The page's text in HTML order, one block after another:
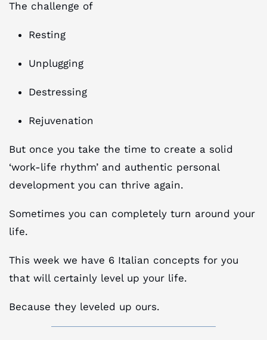
The challenge of
Resting
Unplugging
Destressing
Rejuvenation
But once you take the time to create a solid
‘work-life rhythm’ and authentic personal
development you can thrive again.
Sometimes you can completely turn around your
life.
This week we have 6 Italian concepts for you
that will certainly level up your life.
Because they leveled up ours.